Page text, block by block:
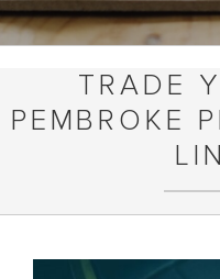
TRADE
PEMBROKE